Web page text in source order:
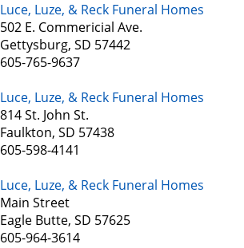
Luce, Luze, & Reck Funeral Homes
502 E. Commericial Ave.
Gettysburg, SD 57442
605-765-9637
Luce, Luze, & Reck Funeral Homes
814 St. John St.
Faulkton, SD 57438
605-598-4141
Luce, Luze, & Reck Funeral Homes
Main Street
Eagle Butte, SD 57625
605-964-3614